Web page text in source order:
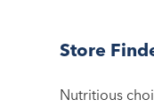
Store
Nutritious